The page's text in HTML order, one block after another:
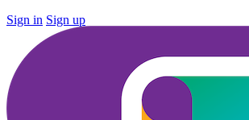
Sign in Sign up